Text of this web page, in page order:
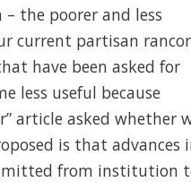
the poorer and less
current partisan rancor
have been asked for
less useful because
article asked whether
is that advances
from institution